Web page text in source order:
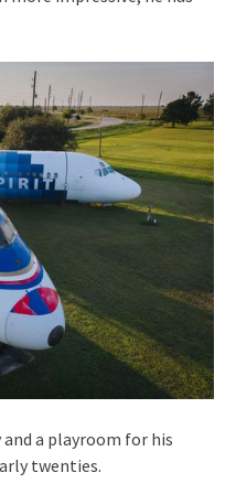
a playroom for his
twenties.